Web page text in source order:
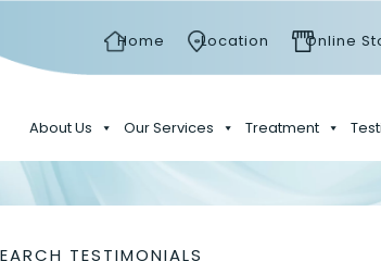
Home Location Online
About Us Our Services Treatment
TESTIMONIALS